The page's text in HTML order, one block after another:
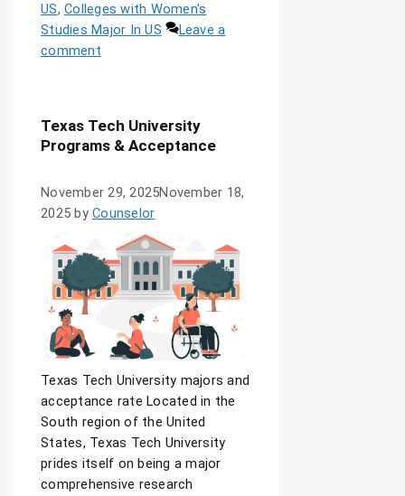
US, Colleges with Women's
Studies Major In US
Leave a
comment
Texas Tech University
Programs & Acceptance
November 29, 2025November 18,
2025 by Counselor
Texas Tech University majors and
acceptance rate Located in the
South region of the United
States, Texas Tech University
prides itself on being a major
comprehensive research